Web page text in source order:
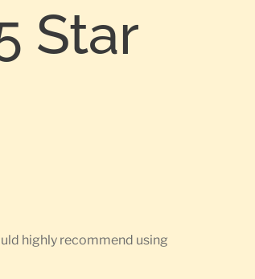
Star
highly recommend using